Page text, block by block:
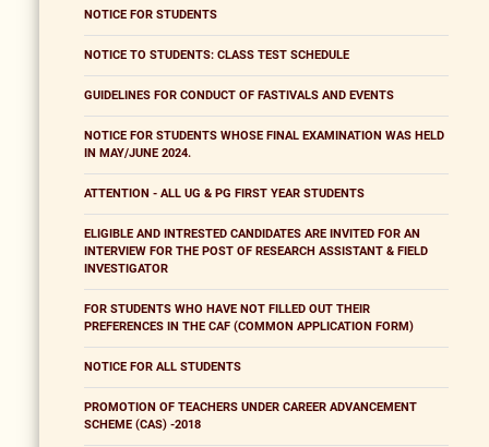
NOTICE FOR STUDENTS
NOTICE TO STUDENTS: CLASS TEST SCHEDULE
GUIDELINES FOR CONDUCT OF FASTIVALS AND EVENTS
NOTICE FOR STUDENTS WHOSE FINAL EXAMINATION WAS HELD
IN MAY/JUNE 2024.
ATTENTION - ALL UG & PG FIRST YEAR STUDENTS
ELIGIBLE AND INTRESTED CANDIDATES ARE INVITED FOR AN
INTERVIEW FOR THE POST OF RESEARCH ASSISTANT & FIELD
INVESTIGATOR
FOR STUDENTS WHO HAVE NOT FILLED OUT THEIR
PREFERENCES IN THE CAF (COMMON APPLICATION FORM)
NOTICE FOR ALL STUDENTS
PROMOTION OF TEACHERS UNDER CAREER ADVANCEMENT
SCHEME (CAS) -2018